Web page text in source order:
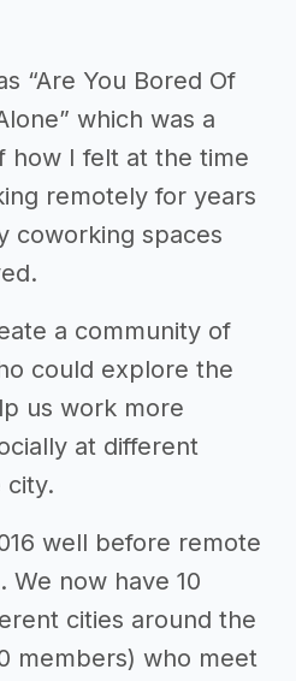
“Are You Bored Of
which was a
how I felt at the time
remotely for years
coworking spaces
a community of
could explore the
us work more
at different
city.
well before remote
now have 10
cities around the
members) who meet